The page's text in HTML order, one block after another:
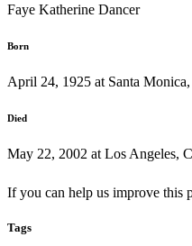
Faye Katherine Dancer
Born
April 24, 1925 at Santa
Died
May 22, 2002 at Los Angeles,
If you can help us improve this
Tags